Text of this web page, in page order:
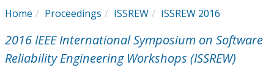
My Subscriptions
Magazines
Home Proceedings ISSREW ISSREW 2016
2016 IEEE International Symposium on Software
Reliability Engineering Workshops (ISSREW)